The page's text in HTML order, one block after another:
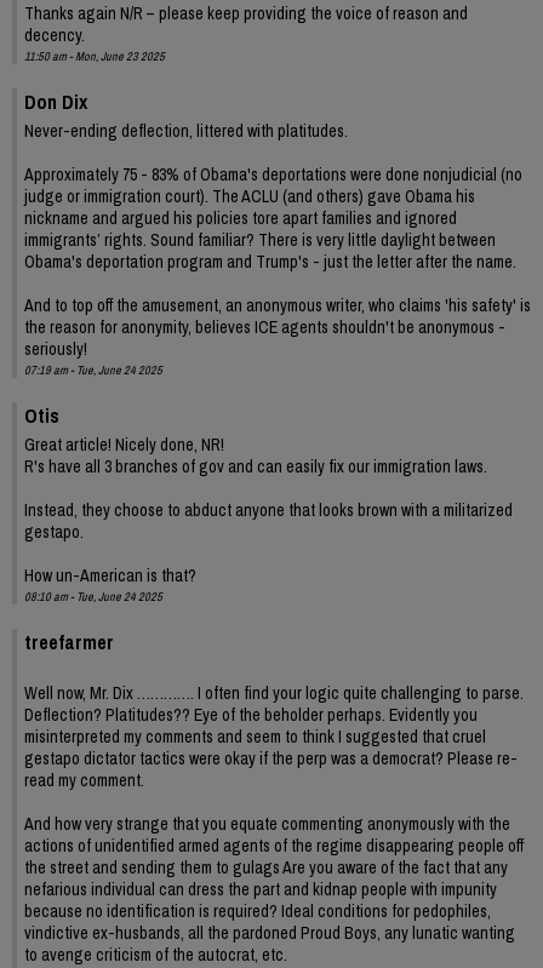
Thanks again N/R – please keep providing the voice of reason and
decency.
11:50 am - Mon, June 23 2025
Don Dix
Never-ending deflection, littered with platitudes.
Approximately 75 - 83% of Obama's deportations were done nonjudicial (no
judge or immigration court). The ACLU (and others) gave Obama his
nickname and argued his policies tore apart families and ignored
immigrants’ rights. Sound familiar? There is very little daylight between
Obama's deportation program and Trump's - just the letter after the name.
And to top off the amusement, an anonymous writer, who claims 'his safety' is
the reason for anonymity, believes ICE agents shouldn't be anonymous -
seriously!
07:19 am - Tue, June 24 2025
Otis
Great article! Nicely done, NR!
R's have all 3 branches of gov and can easily fix our immigration laws.
Instead, they choose to abduct anyone that looks brown with a militarized
gestapo.
How un-American is that?
08:10 am - Tue, June 24 2025
treefarmer
Well now, Mr. Dix …………. I often find your logic quite challenging to parse.
Deflection? Platitudes?? Eye of the beholder perhaps. Evidently you
misinterpreted my comments and seem to think I suggested that cruel
gestapo dictator tactics were okay if the perp was a democrat? Please re-
read my comment.
And how very strange that you equate commenting anonymously with the
actions of unidentified armed agents of the regime disappearing people off
the street and sending them to gulags Are you aware of the fact that any
nefarious individual can dress the part and kidnap people with impunity
because no identification is required? Ideal conditions for pedophiles,
vindictive ex-husbands, all the pardoned Proud Boys, any lunatic wanting
to avenge criticism of the autocrat, etc.